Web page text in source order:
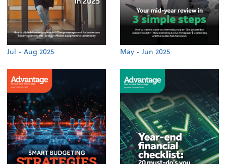
Jul - Aug 2025 May - Jun 2025